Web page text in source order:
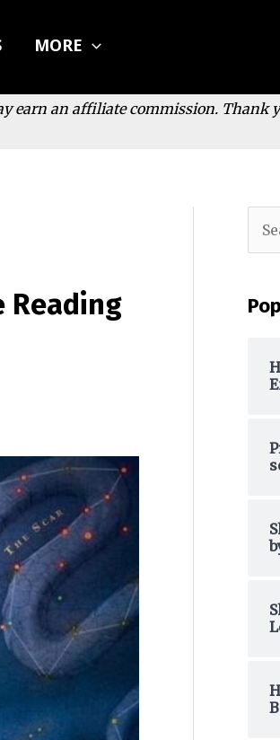
MORE
earn an affiliate commission. Thank
Reading
e
r